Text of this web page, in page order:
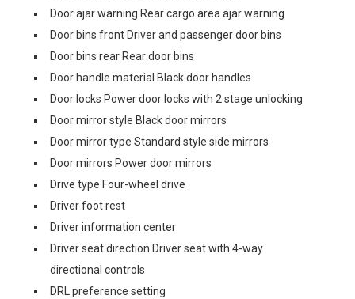
Door ajar warning Rear cargo area ajar warning
Door bins front Driver and passenger door bins
Door bins rear Rear door bins
Door handle material Black door handles
Door locks Power door locks with 2 stage unlocking
Door mirror style Black door mirrors
Door mirror type Standard style side mirrors
Door mirrors Power door mirrors
Drive type Four-wheel drive
Driver foot rest
Driver information center
Driver seat direction Driver seat with 4-way
directional controls
DRL preference setting